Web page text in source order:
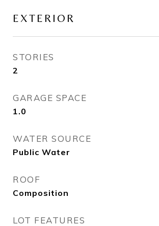
EXTERIOR
STORIES
2
GARAGE SPACE
1.0
WATER SOURCE
Public Water
ROOF
Composition
LOT FEATURES